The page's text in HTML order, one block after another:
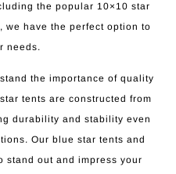
the popular 10×10 star
we have the perfect option to
needs.
the importance of quality
tents are constructed from
durability and stability even
Our blue star tents and
stand out and impress your